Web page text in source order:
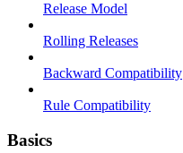
Release Model
Rolling Releases
Backward Compatibility
Rule Compatibility
Basics